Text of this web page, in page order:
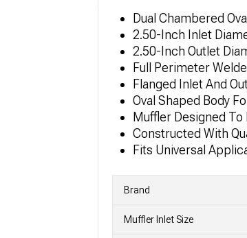
Dual Chambered
2.50-Inch Inlet
2.50-Inch Outlet
Full Perimeter
Flanged Inlet And
Oval Shaped Body
Muffler Designed To
Constructed With
Fits Universal
Brand
Muffler Inlet Size